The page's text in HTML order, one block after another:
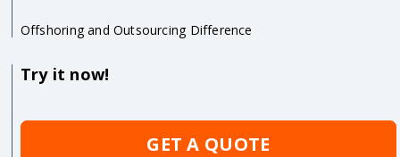
Offshoring and Outsourcing Difference
Try it now!
GET A QUOTE